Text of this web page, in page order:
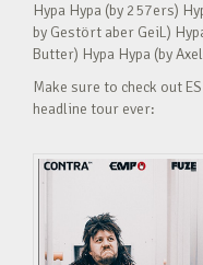
Hypa Hypa (by 257ers)
by Gestört aber GeiL)
Butter) Hypa Hypa (by
Make sure to check out
headline tour ever: